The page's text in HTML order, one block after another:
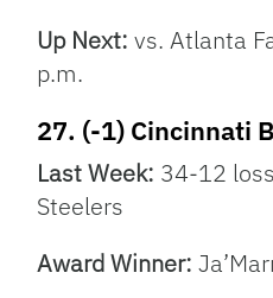
Up Next: vs. Atlanta
p.m.
27. (-1) Cincinnati
Last Week: 34-12
Steelers
Award Winner: